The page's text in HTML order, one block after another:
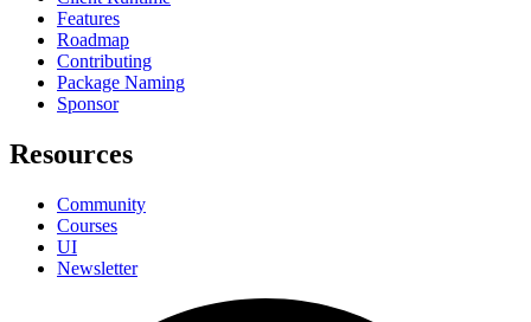
Features
Roadmap
Contributing
Package Naming
Sponsor
Resources
Community
Courses
UI
Newsletter